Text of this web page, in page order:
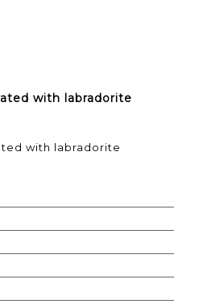
with labradorite
with labradorite